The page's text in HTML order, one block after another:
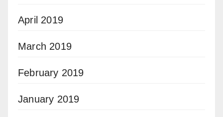
April 2019
March 2019
February 2019
January 2019